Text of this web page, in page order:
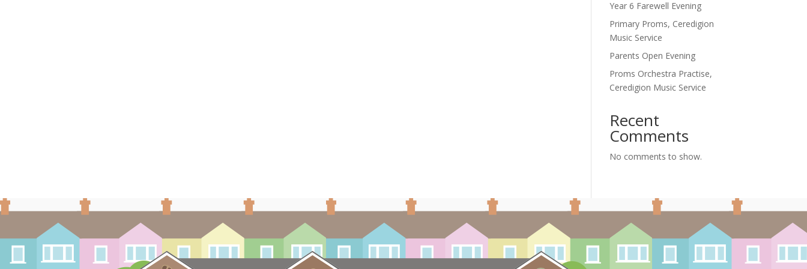
Year 6 Farewell Evening
Primary Proms, Ceredigion
Music Service
Parents Open Evening
Proms Orchestra Practise,
Ceredigion Music Service
Recent
Comments
No comments to show.